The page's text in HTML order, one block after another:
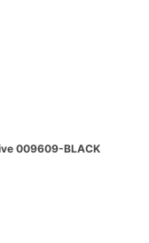
009609-BLACK